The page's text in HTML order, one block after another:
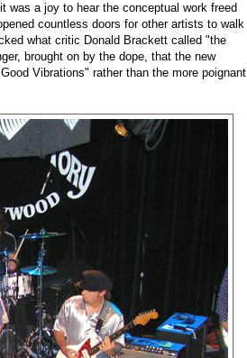
was a joy to hear the conceptual work freed
countless doors for other artists to walk
what critic Donald Brackett called "the
brought on by the dope, that the new
Vibrations" rather than the more poignant